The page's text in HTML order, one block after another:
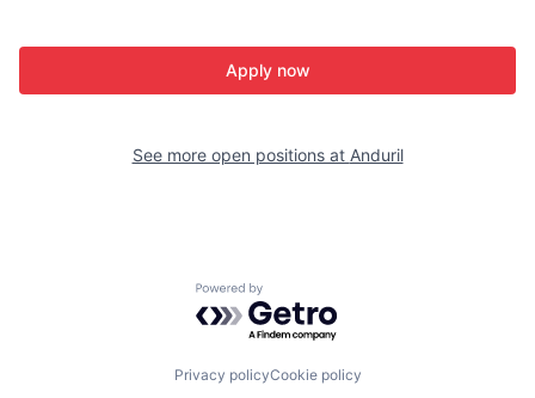
Apply now
See more open positions at Anduril
Powered by Getro.com
Privacy policyCookie policy